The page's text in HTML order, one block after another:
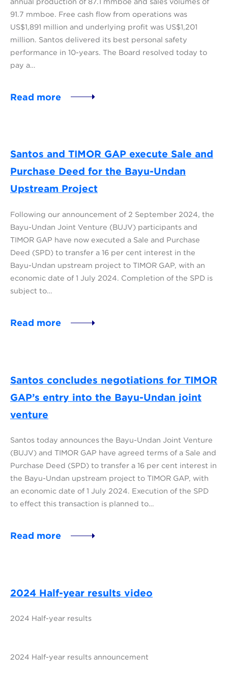
91.7 mmboe. Free cash flow from operations was
US$1,891 million and underlying profit was US$1,201
million. Santos delivered its best personal safety
performance in 10-years. The Board resolved today to
pay a…
Read more
Santos and TIMOR GAP execute Sale and
Purchase Deed for the Bayu-Undan
Upstream Project
Following our announcement of 2 September 2024, the
Bayu-Undan Joint Venture (BUJV) participants and
TIMOR GAP have now executed a Sale and Purchase
Deed (SPD) to transfer a 16 per cent interest in the
Bayu-Undan upstream project to TIMOR GAP, with an
economic date of 1 July 2024. Completion of the SPD is
subject to…
Read more
Santos concludes negotiations for TIMOR
GAP’s entry into the Bayu-Undan joint
venture
Santos today announces the Bayu-Undan Joint Venture
(BUJV) and TIMOR GAP have agreed terms of a Sale and
Purchase Deed (SPD) to transfer a 16 per cent interest in
the Bayu-Undan upstream project to TIMOR GAP, with
an economic date of 1 July 2024. Execution of the SPD
to effect this transaction is planned to…
Read more
2024 Half-year results video
2024 Half-year results
2024 Half-year results announcement